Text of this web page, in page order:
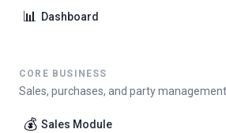
📊 Dashboard
CORE BUSINESS
Sales, purchases, and party management
💰 Sales Module